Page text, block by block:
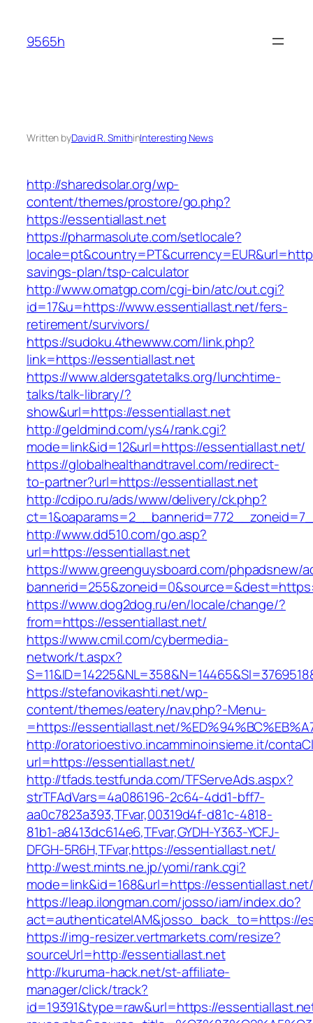
content
9565h
Written byDavid R. SmithinInteresting News
http://sharedsolar.org/wp-
content/themes/prostore/go.php?
https://essentiallast.net
https://pharmasolute.com/setlocale?
savings-plan/tsp-calculator
http://www.omatgp.com/cgi-bin/atc/out.cgi?
id=17&u=https://www.essentiallast.net/fers-
retirement/survivors/
https://sudoku.4thewww.com/link.php?
link=https://essentiallast.net
https://www.aldersgatetalks.org/lunchtime-
talks/talk-library/?
show&url=https://essentiallast.net
http://geldmind.com/ys4/rank.cgi?
mode=link&id=12&url=https://essentiallast.net/
https://globalhealthandtravel.com/redirect-
to-partner?url=https://essentiallast.net
http://cdipo.ru/ads/www/delivery/ck.php?
http://www.dd510.com/go.asp?
url=https://essentiallast.net
https://www.greenguysboard.com/phpadsnew/
https://www.dog2dog.ru/en/locale/change/?
from=https://essentiallast.net/
https://www.cmil.com/cybermedia-
network/t.aspx?
https://stefanovikashti.net/wp-
content/themes/eatery/nav.php?-Menu-
=https://essentiallast.net/
http://oratorioestivo.incamminoinsieme.it/
url=https://essentiallast.net/
http://tfads.testfunda.com/TFServeAds.aspx?
strTFAdVars=4a086196-2c64-4dd1-bff7-
aa0c7823a393,TFvar,00319d4f-d81c-4818-
81b1-a8413dc614e6,TFvar,GYDH-Y363-YCFJ-
DFGH-5R6H,TFvar,https://essentiallast.net/
http://west.mints.ne.jp/yomi/rank.cgi?
mode=link&id=168&url=https://
https://leap.ilongman.com/josso/iam/index.do?
act=authenticateIAM&josso_back_to=https://
https://img-resizer.vertmarkets.com/resize?
sourceUrl=http://essentiallast.net
http://kuruma-hack.net/st-affiliate-
manager/click/track?
id=19391&type=raw&url=https://